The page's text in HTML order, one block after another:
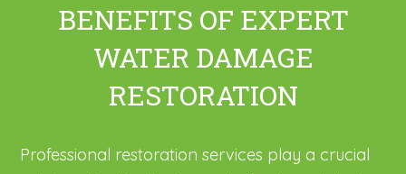
BENEFITS OF EXPERT
WATER DAMAGE
RESTORATION
Professional restoration services play a crucial